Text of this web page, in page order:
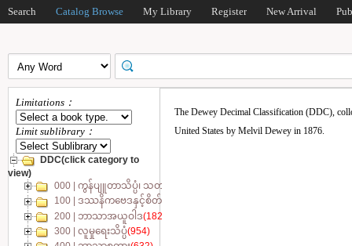
Search Catalog Browse My Library Register New Arrival